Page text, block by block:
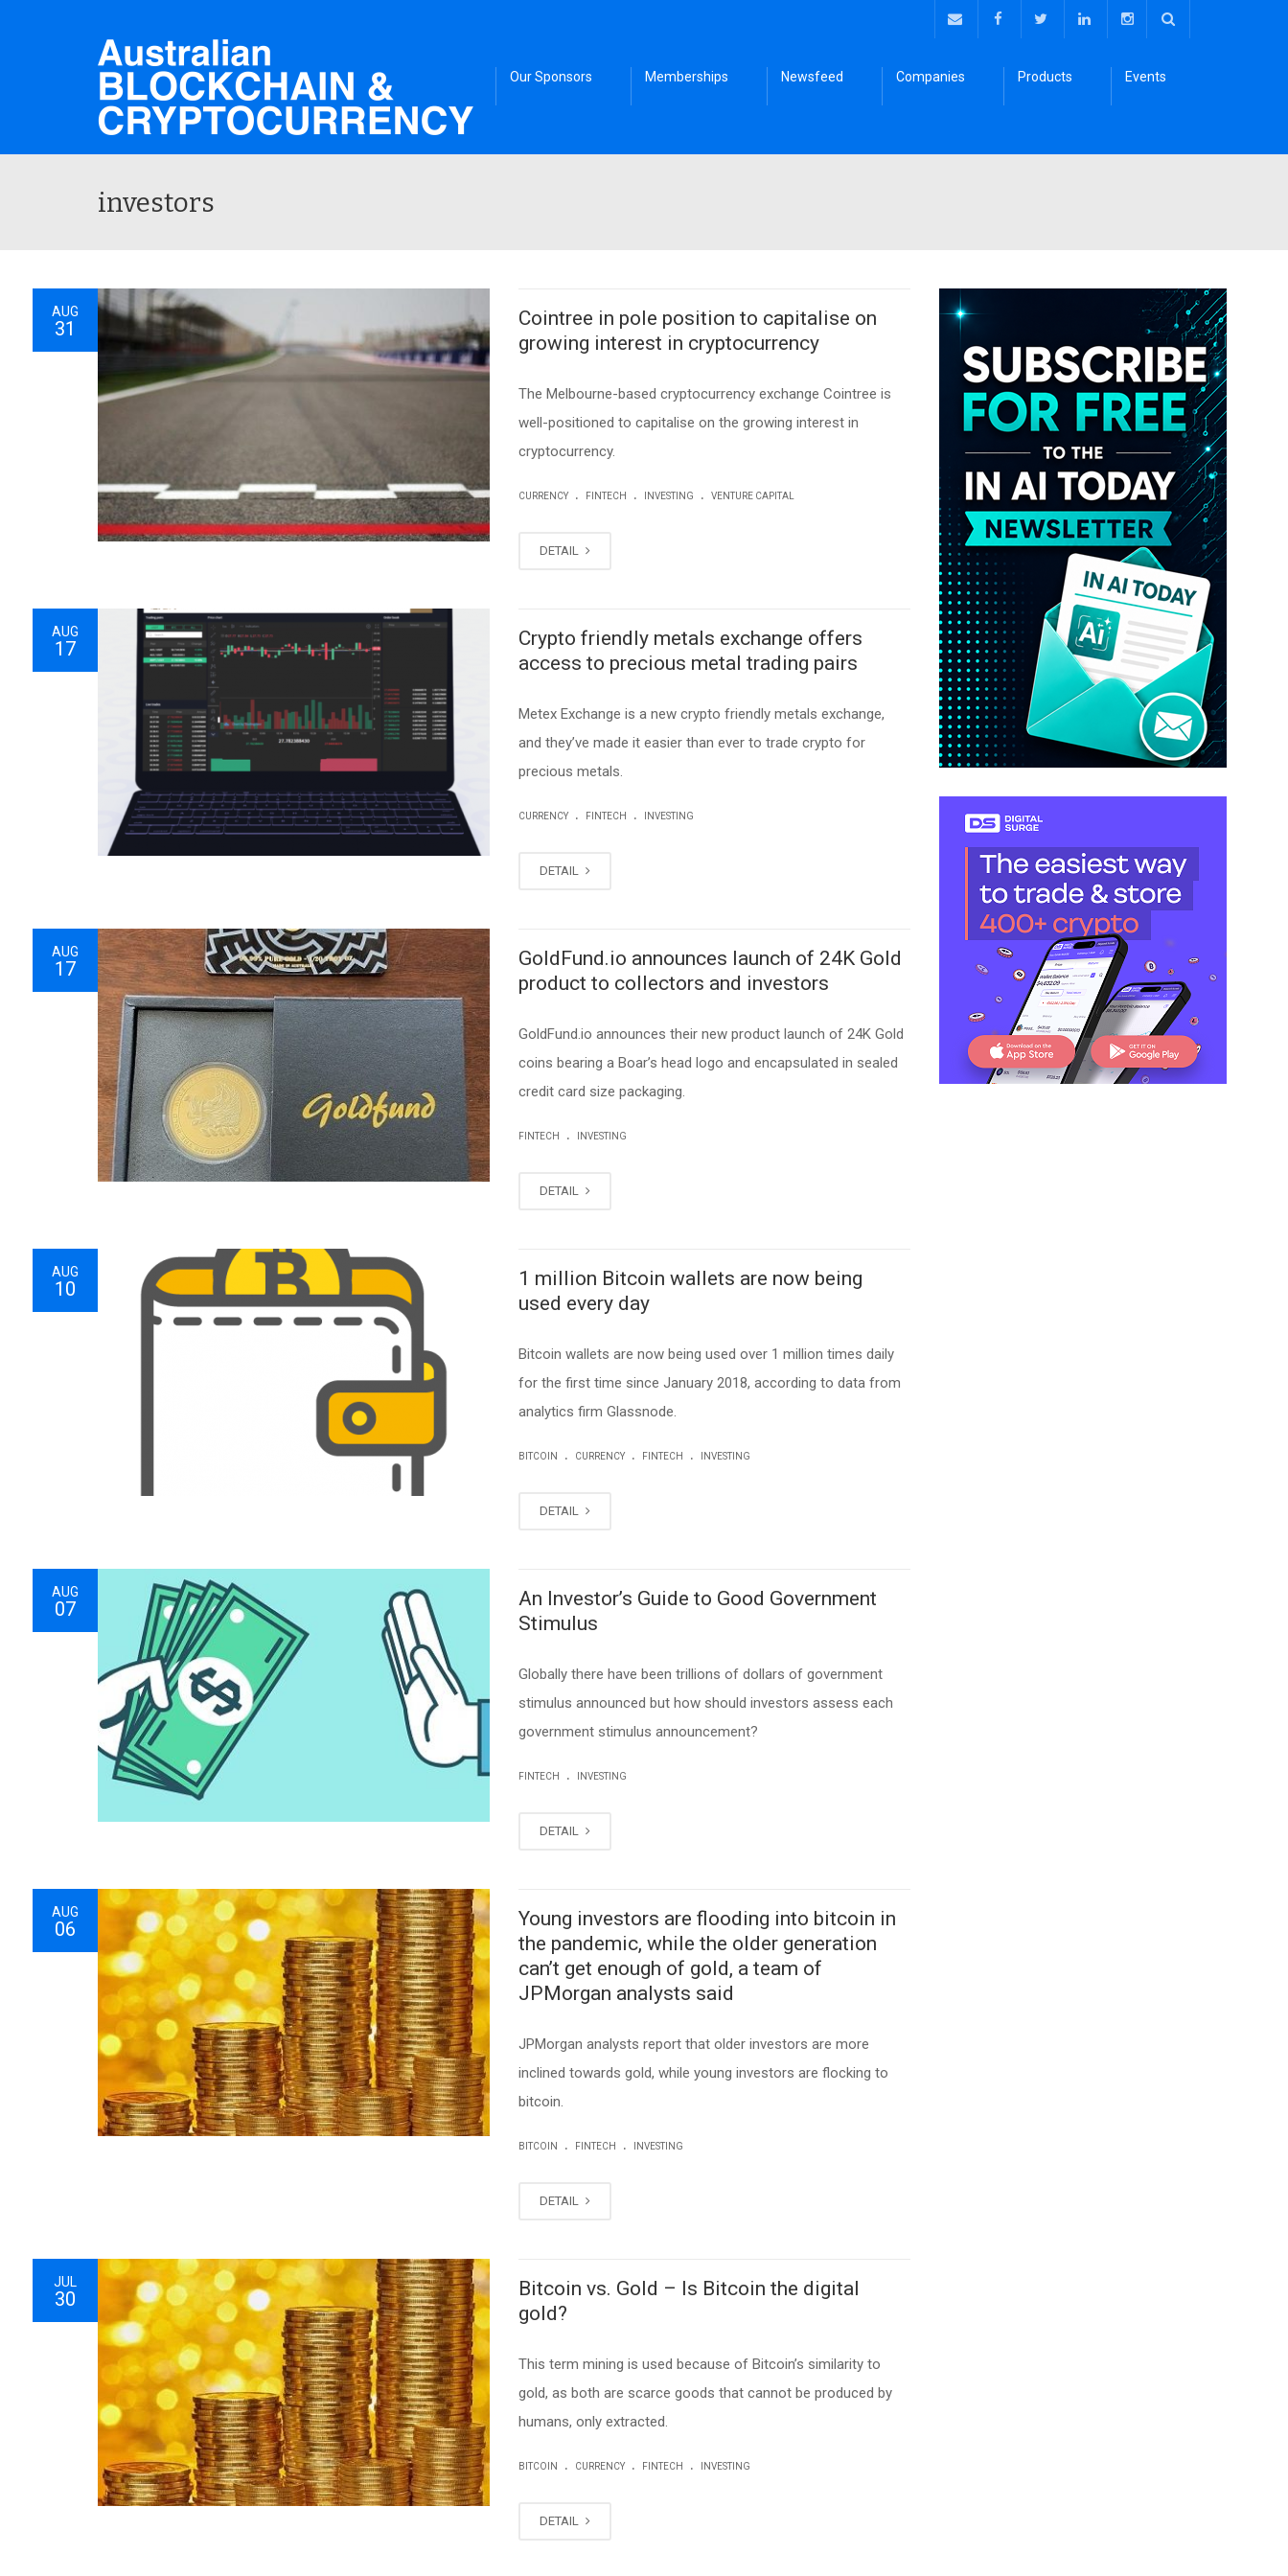
Our Sponsors Memberships Newsfeed Companies Products Events
investors
AUG
31
Cointree in pole position to capitalise on
growing interest in cryptocurrency
The Melbourne-based cryptocurrency exchange Cointree is
well-positioned to capitalise on the growing interest in
cryptocurrency.
CURRENCY . FINTECH . INVESTING . VENTURE CAPITAL
DETAIL
AUG
17
Crypto friendly metals exchange offers
access to precious metal trading pairs
Metex Exchange is a new crypto friendly metals exchange,
and they’ve made it easier than ever to trade crypto for
precious metals.
CURRENCY . FINTECH . INVESTING
DETAIL
AUG
17
GoldFund.io announces launch of 24K Gold
product to collectors and investors
GoldFund.io announces their new product launch of 24K Gold
coins bearing a Boar’s head logo and encapsulated in sealed
credit card size packaging.
FINTECH . INVESTING
DETAIL
AUG
10
1 million Bitcoin wallets are now being
used every day
Bitcoin wallets are now being used over 1 million times daily
for the first time since January 2018, according to data from
analytics firm Glassnode.
BITCOIN . CURRENCY . FINTECH . INVESTING
DETAIL
AUG
07
An Investor’s Guide to Good Government
Stimulus
Globally there have been trillions of dollars of government
stimulus announced but how should investors assess each
government stimulus announcement?
FINTECH . INVESTING
DETAIL
AUG
06
Young investors are flooding into bitcoin in
the pandemic, while the older generation
can’t get enough of gold, a team of
JPMorgan analysts said
JPMorgan analysts report that older investors are more
inclined towards gold, while young investors are flocking to
bitcoin.
BITCOIN . FINTECH . INVESTING
DETAIL
JUL
30
Bitcoin vs. Gold – Is Bitcoin the digital
gold?
This term mining is used because of Bitcoin’s similarity to
gold, as both are scarce goods that cannot be produced by
humans, only extracted.
BITCOIN . CURRENCY . FINTECH . INVESTING
DETAIL